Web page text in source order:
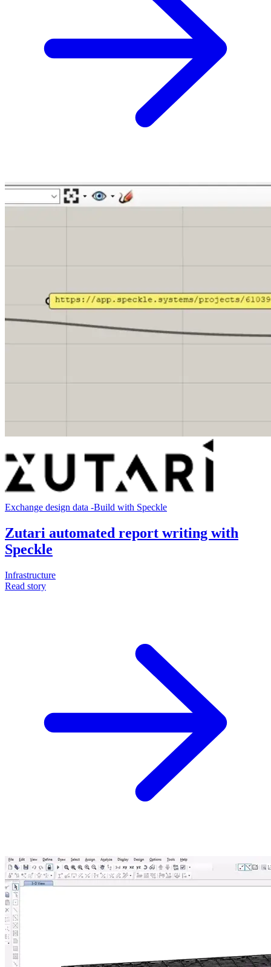
Exchange design data -Build with Speckle
Zutari automated report writing with
Speckle
Infrastructure
Read story